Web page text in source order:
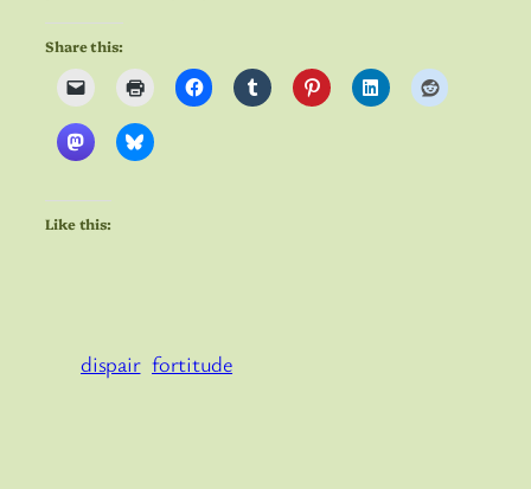
Share this:
Like this:
dispair fortitude